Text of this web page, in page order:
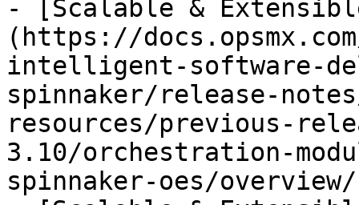
- [Scalable &
(https://
intelligent-software-
spinnaker/release-
resources/previous-
3.10/orchestration-
spinnaker-oes/